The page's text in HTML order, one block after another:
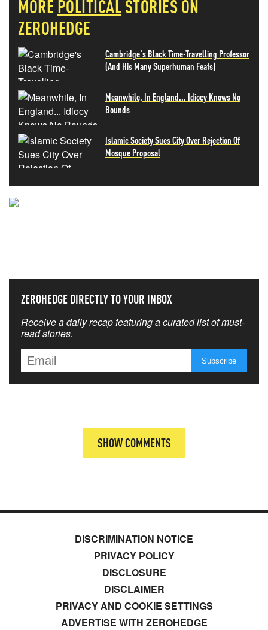
MORE POLITICALSTORIES ON
ZEROHEDGE
Cambridge's Black Time-Travelling Professor
(And His Many Superhuman Feats)
Meanwhile, In England... Idiocy Knows No
Bounds
Islamic Society Sues City Over Rejection Of
Mosque Proposal
ZEROHEDGE DIRECTLY TO YOUR INBOX
Receive a daily recap featuring a curated list of must-
read stories.
SHOW COMMENTS
DISCRIMINATION NOTICE
PRIVACY POLICY
DISCLOSURE
DISCLAIMER
PRIVACY AND COOKIE SETTINGS
ADVERTISE WITH ZEROHEDGE